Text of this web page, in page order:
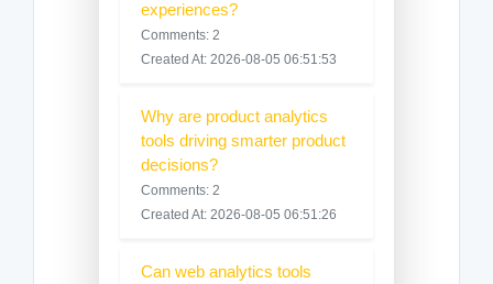
experiences?
Comments: 2
Created At: 2026-08-05 06:51:53
Why are product analytics
tools driving smarter product
decisions?
Comments: 2
Created At: 2026-08-05 06:51:26
Can web analytics tools